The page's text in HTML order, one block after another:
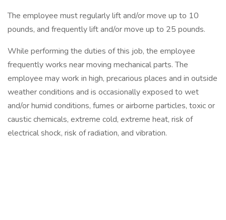
The employee must regularly lift and/or move up to 10
pounds, and frequently lift and/or move up to 25 pounds.
While performing the duties of this job, the employee
frequently works near moving mechanical parts. The
employee may work in high, precarious places and in outside
weather conditions and is occasionally exposed to wet
and/or humid conditions, fumes or airborne particles, toxic or
caustic chemicals, extreme cold, extreme heat, risk of
electrical shock, risk of radiation, and vibration.